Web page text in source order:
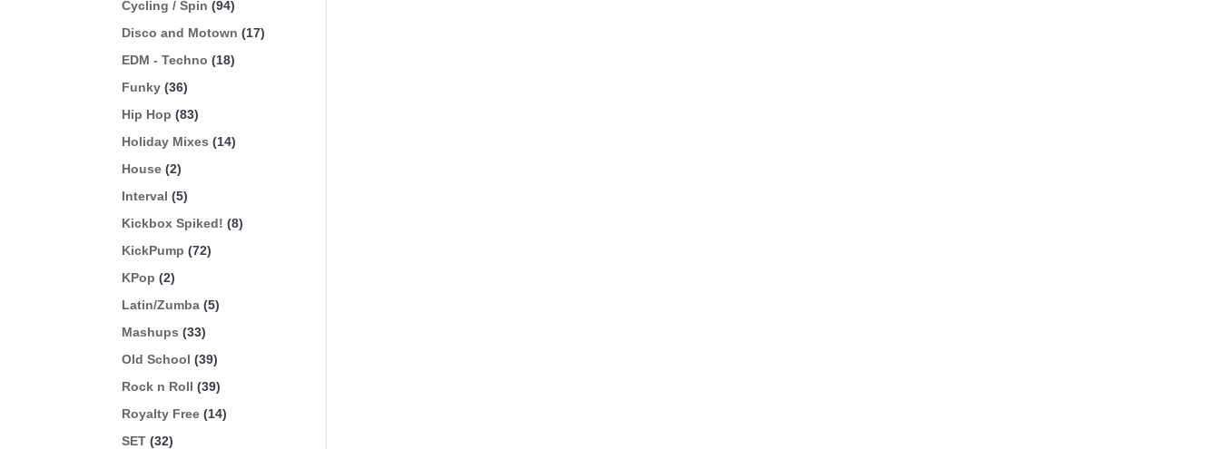
Cycling / Spin (94)
Disco and Motown (17)
EDM - Techno (18)
Funky (36)
Hip Hop (83)
Holiday Mixes (14)
House (2)
Interval (5)
Kickbox Spiked! (8)
KickPump (72)
KPop (2)
Latin/Zumba (5)
Mashups (33)
Old School (39)
Rock n Roll (39)
Royalty Free (14)
SET (32)